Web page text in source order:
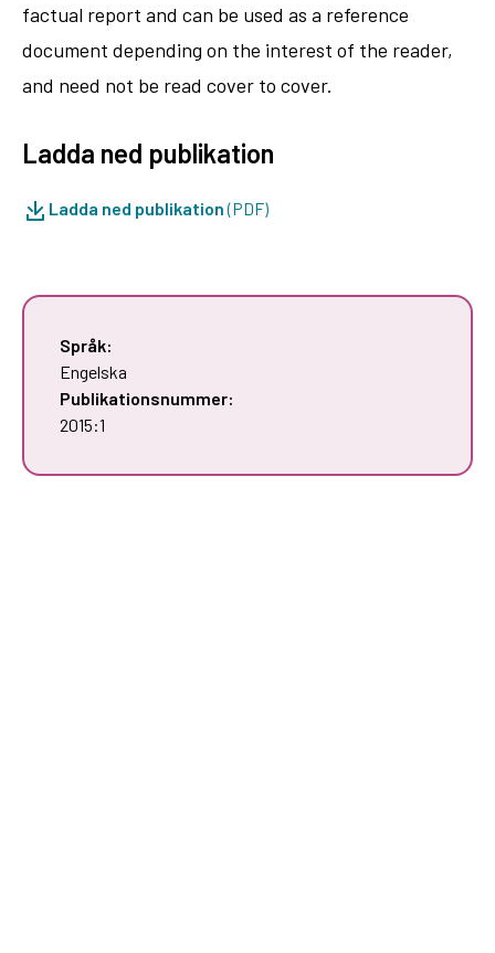
factual report and can be used as a reference
document depending on the interest of the reader,
and need not be read cover to cover.
Ladda ned publikation
Ladda ned publikation(PDF)
Språk:
Engelska
Publikationsnummer:
2015:1